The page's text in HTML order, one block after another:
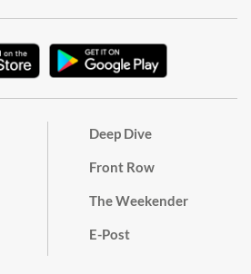
Deep Dive
Front Row
The Weekender
E-Post